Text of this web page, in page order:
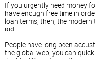
If you urgently need money
have enough free time in
loan terms, then, the
aid.
People have long been
the global web, you can